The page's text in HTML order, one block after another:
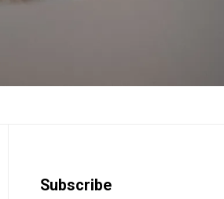
Subscribe